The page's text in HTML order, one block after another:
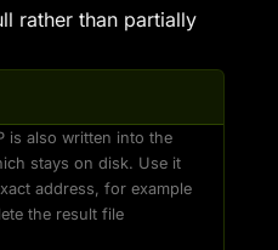
rather than partially
is also written into the
stays on disk. Use it
address, for example
the result file